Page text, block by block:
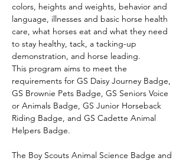
colors, heights and weights, behavior and
language, illnesses and basic horse health
care, what horses eat and what they need
to stay healthy, tack, a tacking-up
demonstration, and horse leading.
This program aims to meet the
requirements for GS Daisy Journey Badge,
GS Brownie Pets Badge, GS Seniors Voice
or Animals Badge, GS Junior Horseback
Riding Badge, and GS Cadette Animal
Helpers Badge.
The Boy Scouts Animal Science Badge and